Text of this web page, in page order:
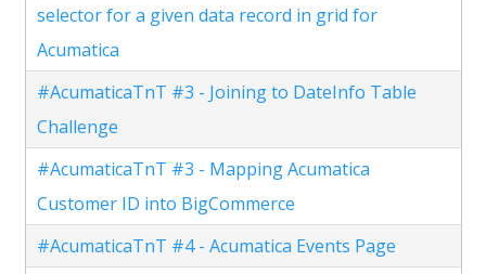
selector for a given data record in grid for
Acumatica
#AcumaticaTnT #3 - Joining to DateInfo Table
Challenge
#AcumaticaTnT #3 - Mapping Acumatica
Customer ID into BigCommerce
#AcumaticaTnT #4 - Acumatica Events Page